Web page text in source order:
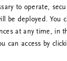
to operate,
be deployed. You
at any time, in
can access by